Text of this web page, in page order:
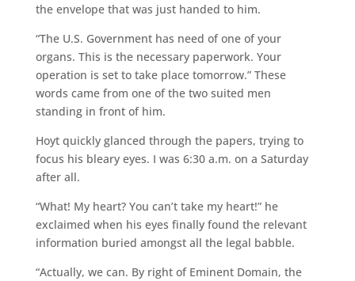
the envelope that was just handed to him.
“The U.S. Government has need of one of your
organs. This is the necessary paperwork. Your
operation is set to take place tomorrow.” These
words came from one of the two suited men
standing in front of him.
Hoyt quickly glanced through the papers, trying to
focus his bleary eyes. I was 6:30 a.m. on a Saturday
after all.
“What! My heart? You can’t take my heart!” he
exclaimed when his eyes finally found the relevant
information buried amongst all the legal babble.
“Actually, we can. By right of Eminent Domain, the